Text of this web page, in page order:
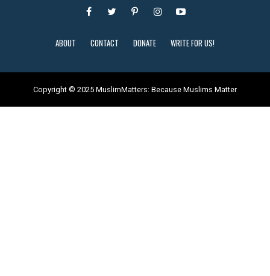
ABOUT CONTACT DONATE WRITE FOR US!
Copyright © 2025 MuslimMatters: Because Muslims Matter